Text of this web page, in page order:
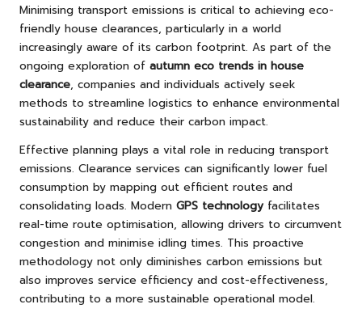
Minimising transport emissions is critical to achieving eco-
friendly house clearances, particularly in a world
increasingly aware of its carbon footprint. As part of the
ongoing exploration of autumn eco trends in house
clearance, companies and individuals actively seek
methods to streamline logistics to enhance environmental
sustainability and reduce their carbon impact.
Effective planning plays a vital role in reducing transport
emissions. Clearance services can significantly lower fuel
consumption by mapping out efficient routes and
consolidating loads. Modern GPS technology facilitates
real-time route optimisation, allowing drivers to circumvent
congestion and minimise idling times. This proactive
methodology not only diminishes carbon emissions but
also improves service efficiency and cost-effectiveness,
contributing to a more sustainable operational model.